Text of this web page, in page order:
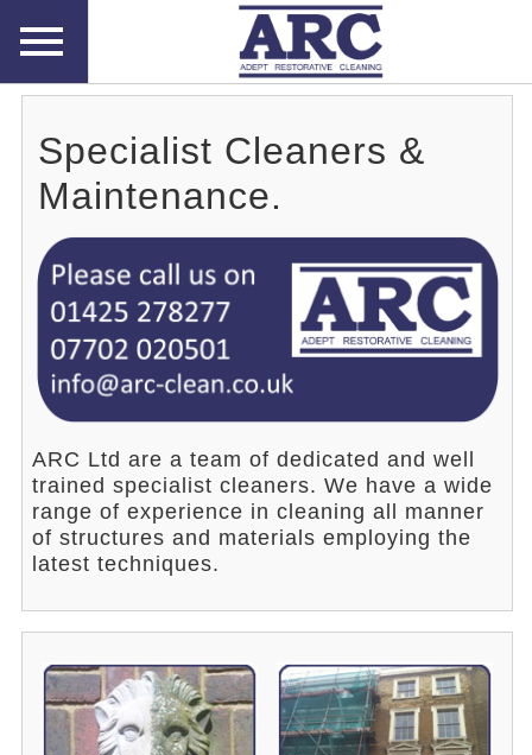
Specialist Cleaners &
Maintenance.
ARC Ltd are a team of dedicated and well
trained specialist cleaners. We have a wide
range of experience in cleaning all manner
of structures and materials employing the
latest techniques.